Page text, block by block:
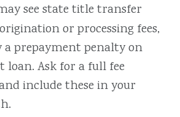
see state title transfer
or processing fees,
a prepayment penalty on
loan. Ask for a full fee
include these in your